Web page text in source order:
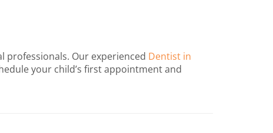
professionals. Our experienced Dentist in
your child’s first appointment and